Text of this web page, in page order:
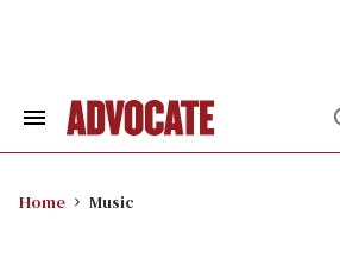
Search
Home Music